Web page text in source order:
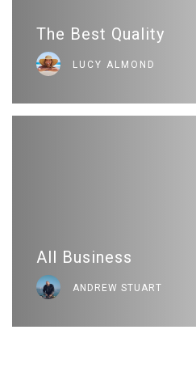
The Best Quality
LUCY ALMOND
All Business
ANDREW STUART